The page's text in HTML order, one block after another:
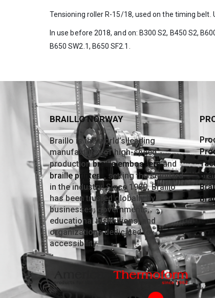
Tensioning roller R-15/18, used on the timing belt.
In use before 2018, and on: B300 S2, B450 S2,
B650 SW2.1, B650 SF2.1.
BRAILLO NORWAY
Braillo is the world’s leading
manufacturer of high-speed
productionbraille embossersand
braille printers , setting the standard
in the industry. Since 1980, Braillo
has been trusted globally by
businesses, governments,
educational institutions, and
organizations dedicated to
accessibility.